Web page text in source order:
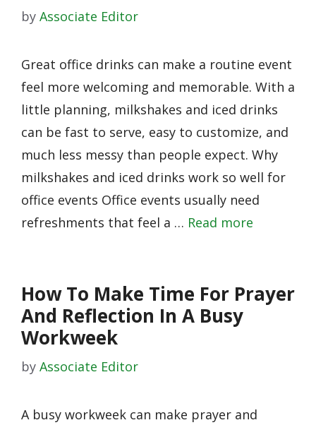
by Associate Editor
Great office drinks can make a routine event
feel more welcoming and memorable. With a
little planning, milkshakes and iced drinks
can be fast to serve, easy to customize, and
much less messy than people expect. Why
milkshakes and iced drinks work so well for
office events Office events usually need
refreshments that feel a … Read more
How To Make Time For Prayer
And Reflection In A Busy
Workweek
by Associate Editor
A busy workweek can make prayer and